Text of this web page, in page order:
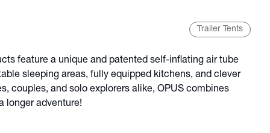
Trailer Tents
feature a unique and patented self-inflating air tube
sleeping areas, fully equipped kitchens, and clever
couples, and solo explorers alike, OPUS combines
longer adventure!